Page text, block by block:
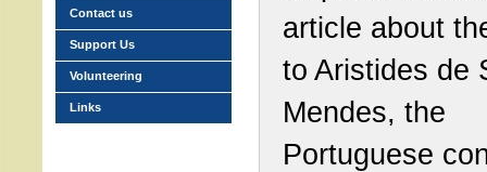
article about
to Aristides de
Mendes, the
Portuguese
Contact us
Support Us
Volunteering
Links